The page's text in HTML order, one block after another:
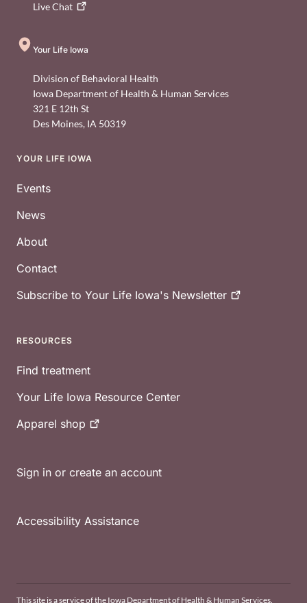
LiveChat
Your Life Iowa
Division of Behavioral Health
Iowa Department of Health & Human Services
321 E 12th St
Des Moines, IA 50319
Footer
YOUR LIFE IOWA
Events
News
About
Contact
Subscribe to Your Life Iowa's Newsletter
RESOURCES
Find treatment
Your Life Iowa Resource Center
Apparel shop
Sign in or create an account
Accessibility Assistance
This site is a service of the Iowa Department of Health & Human Services.